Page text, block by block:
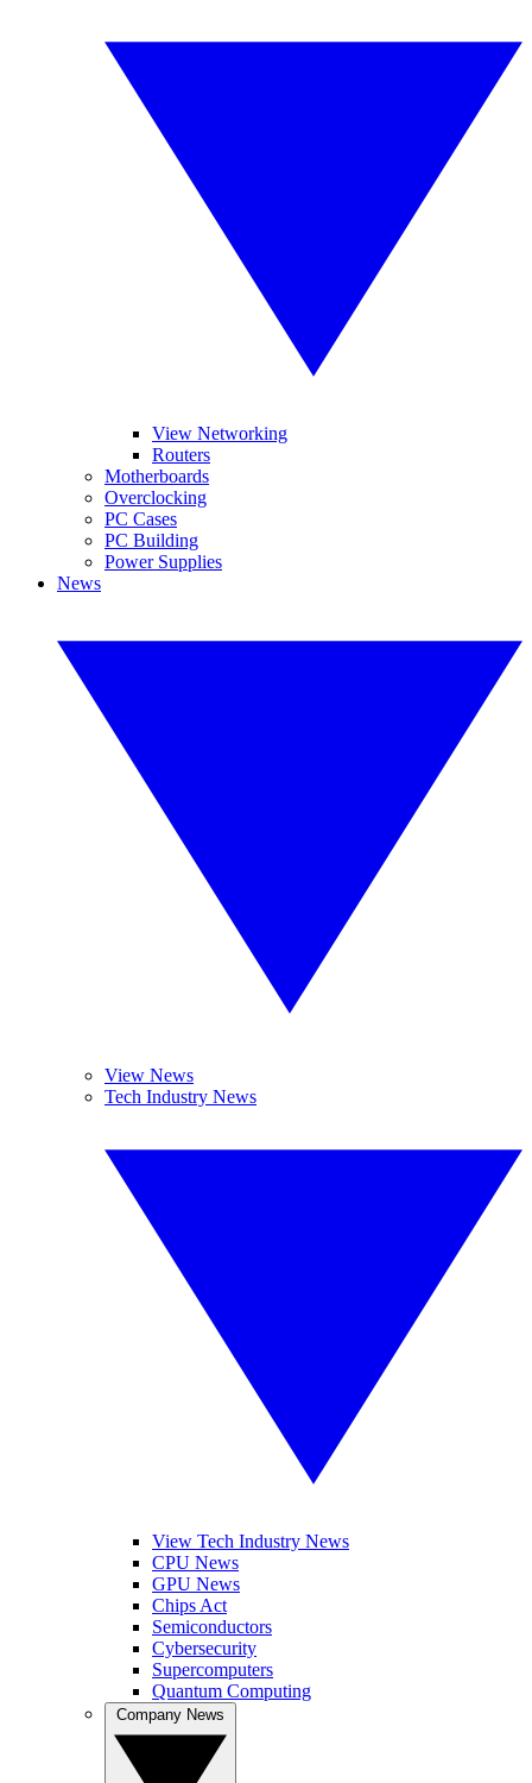
View Networking
Routers
Motherboards
Overclocking
PC Cases
PC Building
Power Supplies
News
View News
Tech Industry News
View Tech Industry News
CPU News
GPU News
Chips Act
Semiconductors
Cybersecurity
Supercomputers
Quantum Computing